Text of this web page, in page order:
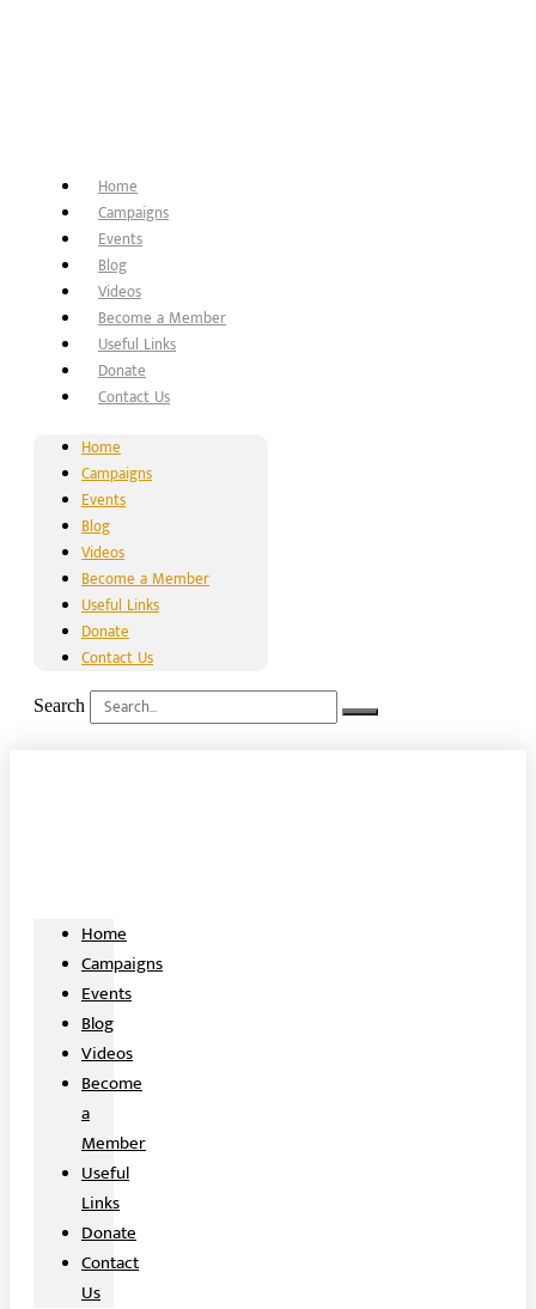
Home
Campaigns
Events
Blog
Videos
Become a Member
Useful Links
Donate
Contact Us
Home
Campaigns
Events
Blog
Videos
Become a Member
Useful Links
Donate
Contact Us
Search
Home
Campaigns
Events
Blog
Videos
Become
a
Member
Useful
Links
Donate
Contact
Us